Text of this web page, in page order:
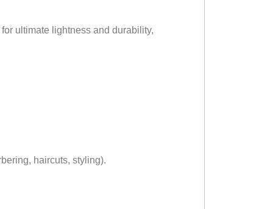
ultimate lightness and durability,
haircuts, styling).